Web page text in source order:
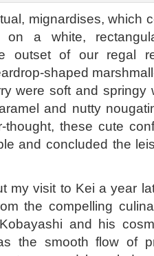
mignardises, which
on a white,
outset of our regal
shaped
were soft and springy
and nutty
thought, these cute
and concluded the
my visit to Kei a year
the compelling
and his
the smooth flow of